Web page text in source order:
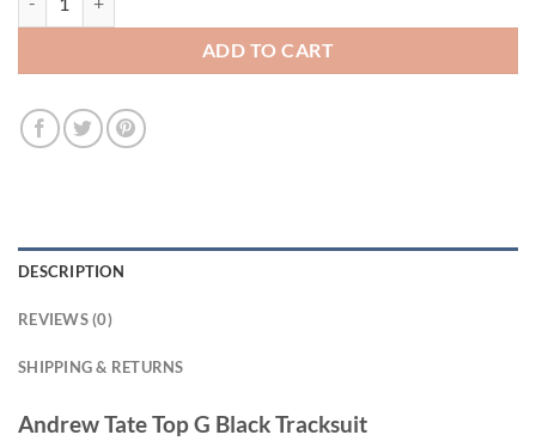
ADD TO CART
DESCRIPTION
REVIEWS (0)
SHIPPING & RETURNS
Andrew Tate Top G Black Tracksuit